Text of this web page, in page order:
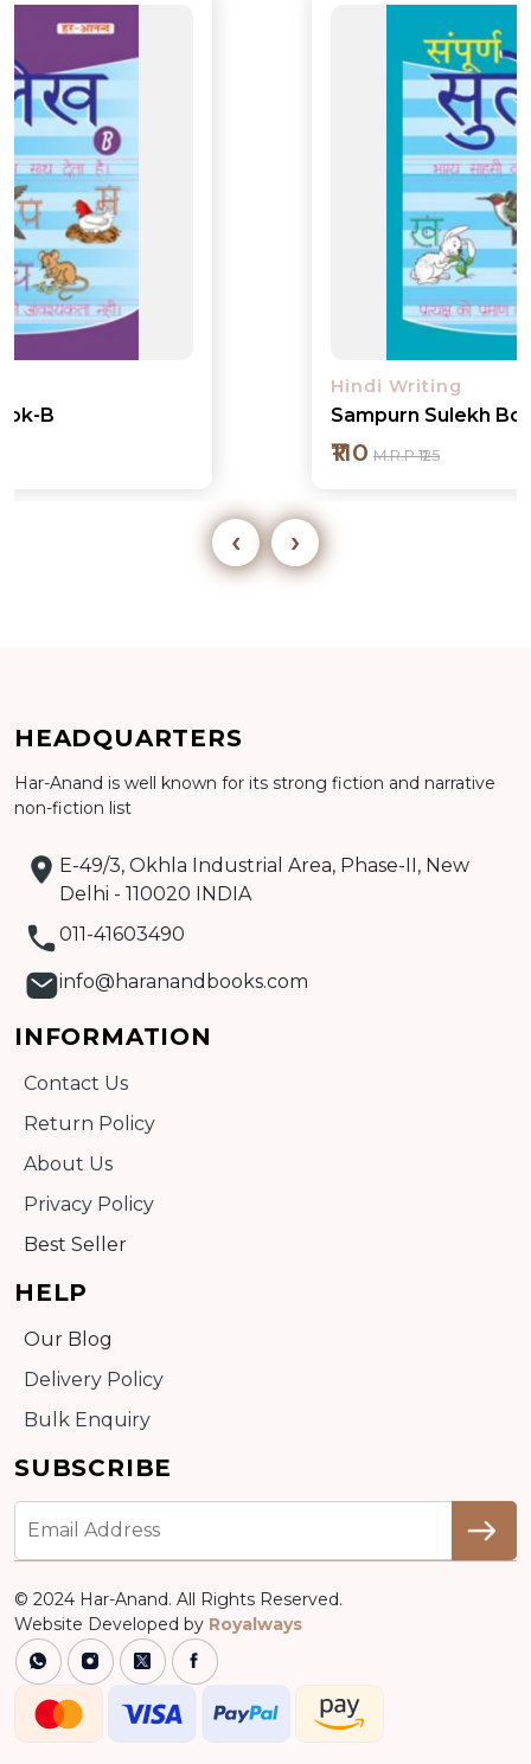
Sampurn Sulekh Book-1
Detail
‹ ›
HEADQUARTERS
Har-Anand is well known for its strong fiction and narrative
non-fiction list
E-49/3, Okhla Industrial Area, Phase-II, New
Delhi - 110020 INDIA
011-41603490
info@haranandbooks.com
INFORMATION
Contact Us
Return Policy
About Us
Privacy Policy
Best Seller
HELP
Our Blog
Delivery Policy
Bulk Enquiry
SUBSCRIBE
© 2024 Har-Anand. All Rights Reserved.
Website Developed by Royalways